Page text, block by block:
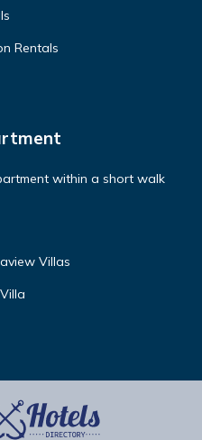
Rentals
within a short walk
Villas